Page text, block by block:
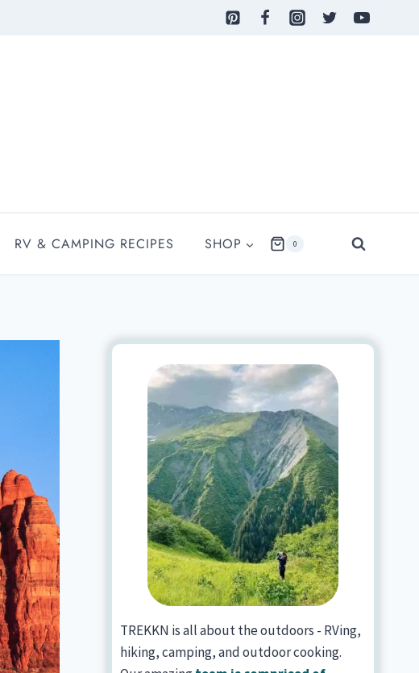
RV & CAMPING RECIPES SHOP 0
TREKKN is all about the outdoors - RVing,
hiking, camping, and outdoor cooking.